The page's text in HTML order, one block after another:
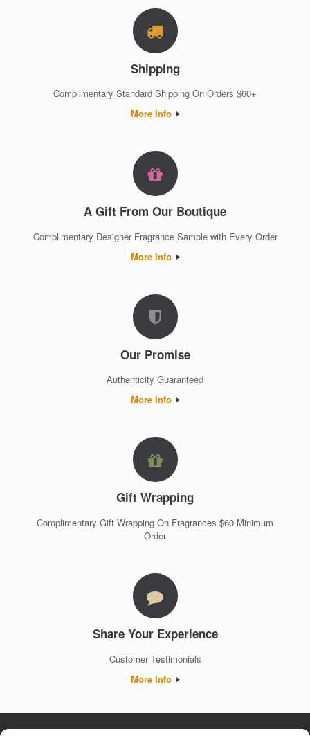
Shipping
Complimentary Standard Shipping On Orders $60+
More Info
A Gift From Our Boutique
Complimentary Designer Fragrance Sample with Every Order
More Info
Our Promise
Authenticity Guaranteed
More Info
Gift Wrapping
Complimentary Gift Wrapping On Fragrances $60 Minimum
Order
Share Your Experience
Customer Testimonials
More Info